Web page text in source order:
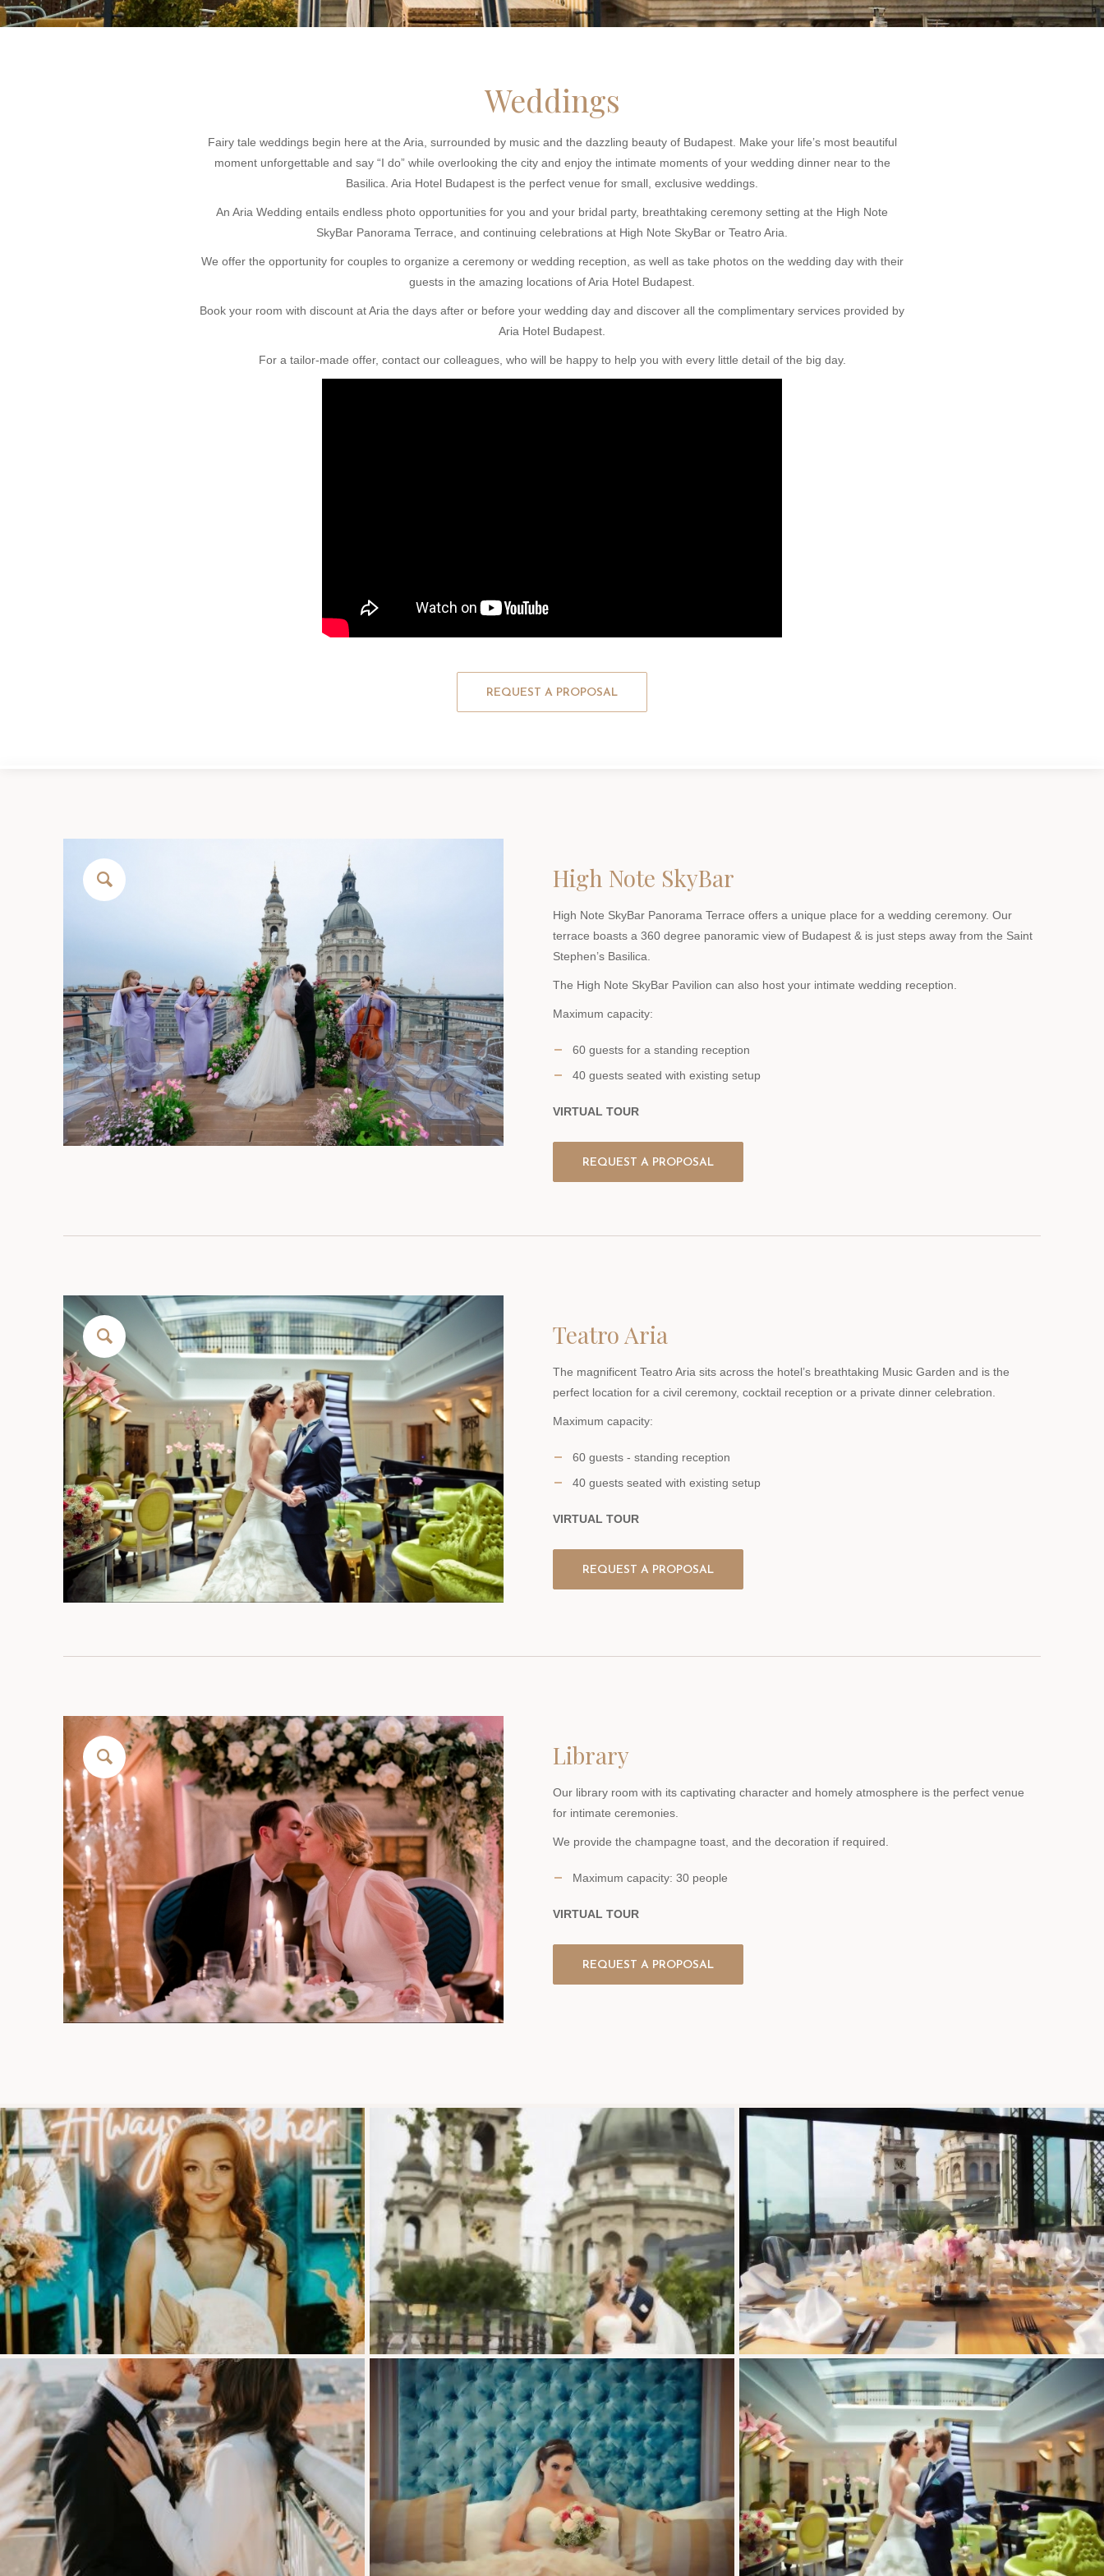
Weddings
Fairy tale weddings begin here at the Aria, surrounded by music and the dazzling beauty of Budapest. Make your life’s most beautiful
moment unforgettable and say “I do” while overlooking the city and enjoy the intimate moments of your wedding dinner near to the
Basilica. Aria Hotel Budapest is the perfect venue for small, exclusive weddings.
An Aria Wedding entails endless photo opportunities for you and your bridal party, breathtaking ceremony setting at the High Note
SkyBar Panorama Terrace, and continuing celebrations at High Note SkyBar or Teatro Aria.
We offer the opportunity for couples to organize a ceremony or wedding reception, as well as take photos on the wedding day with their
guests in the amazing locations of Aria Hotel Budapest.
Book your room with discount at Aria the days after or before your wedding day and discover all the complimentary services provided by
Aria Hotel Budapest.
For a tailor-made offer, contact our colleagues, who will be happy to help you with every little detail of the big day.
REQUEST A PROPOSAL
High Note SkyBar
High Note SkyBar Panorama Terrace offers a unique place for a wedding ceremony. Our
terrace boasts a 360 degree panoramic view of Budapest & is just steps away from the Saint
Stephen’s Basilica.
The High Note SkyBar Pavilion can also host your intimate wedding reception.
Maximum capacity:
60 guests for a standing reception
40 guests seated with existing setup
VIRTUAL TOUR
REQUEST A PROPOSAL
Teatro Aria
The magnificent Teatro Aria sits across the hotel’s breathtaking Music Garden and is the
perfect location for a civil ceremony, cocktail reception or a private dinner celebration.
Maximum capacity:
60 guests - standing reception
40 guests seated with existing setup
VIRTUAL TOUR
REQUEST A PROPOSAL
Library
Our library room with its captivating character and homely atmosphere is the perfect venue
for intimate ceremonies.
We provide the champagne toast, and the decoration if required.
Maximum capacity: 30 people
VIRTUAL TOUR
REQUEST A PROPOSAL